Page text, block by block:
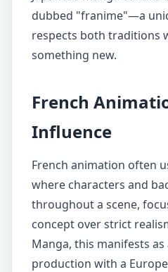
dubbed "franime"—a
respects both traditions
something new.
French
Influence
French animation often
where characters and
throughout a scene,
concept over strict
Manga, this manifests
production with a